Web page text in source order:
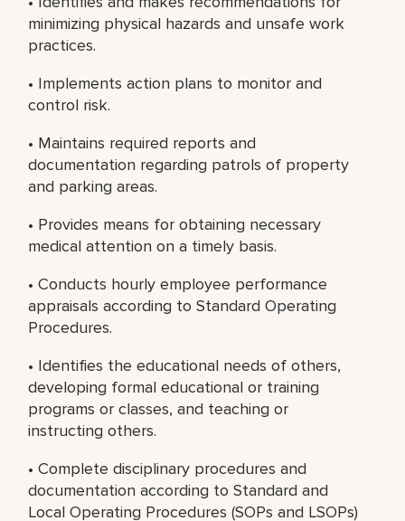
minimizing physical hazards and unsafe work
practices.
• Implements action plans to monitor and
control risk.
• Maintains required reports and
documentation regarding patrols of property
and parking areas.
• Provides means for obtaining necessary
medical attention on a timely basis.
• Conducts hourly employee performance
appraisals according to Standard Operating
Procedures.
• Identifies the educational needs of others,
developing formal educational or training
programs or classes, and teaching or
instructing others.
• Complete disciplinary procedures and
documentation according to Standard and
Local Operating Procedures (SOPs and LSOPs)